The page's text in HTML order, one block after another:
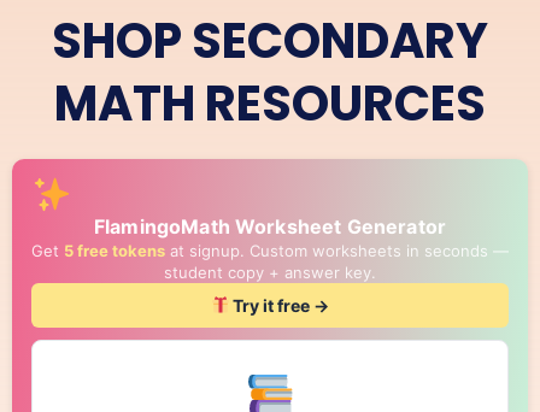
SHOP SECONDARY
MATH RESOURCES
FlamingoMath Worksheet Generator
Get 5 free tokens at signup. Custom worksheets in seconds —
student copy + answer key.
Try it free →